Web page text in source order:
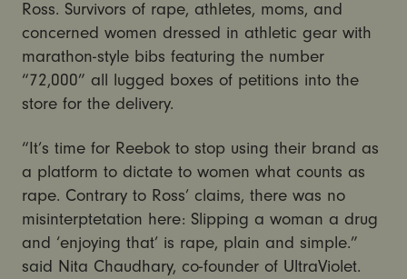
Ross. Survivors of rape, athletes, moms, and
concerned women dressed in athletic gear with
marathon-style bibs featuring the number
“72,000” all lugged boxes of petitions into the
store for the delivery.
“It’s time for Reebok to stop using their brand as
a platform to dictate to women what counts as
rape. Contrary to Ross’ claims, there was no
misinterptetation here: Slipping a woman a drug
and ‘enjoying that’ is rape, plain and simple.”
said Nita Chaudhary, co-founder of UltraViolet.